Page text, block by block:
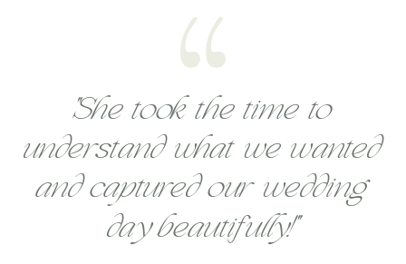
"She took the time to
understand what we wanted
and captured our wedding
day beautifully!"